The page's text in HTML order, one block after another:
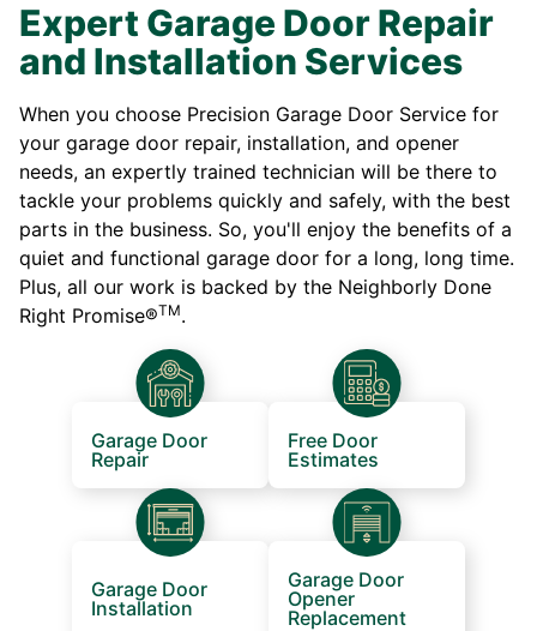
Expert Garage Door Repair
and Installation Services
When you choose Precision Garage Door Service for
your garage door repair, installation, and opener
needs, an expertly trained technician will be there to
tackle your problems quickly and safely, with the best
parts in the business. So, you'll enjoy the benefits of a
quiet and functional garage door for a long, long time.
Plus, all our work is backed by the Neighborly Done
Right Promise®TM.
Garage Door
Repair
Free Door
Estimates
Garage Door
Installation
Garage Door
Opener
Replacement